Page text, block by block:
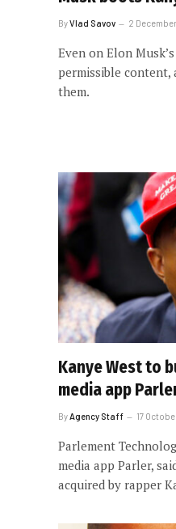
ByVlad Savov 2
Even on Elon
permissible content,
them.
Kanye West to
media app
ByAgency Staff 17
Parlement
media app Parler,
acquired by rapper